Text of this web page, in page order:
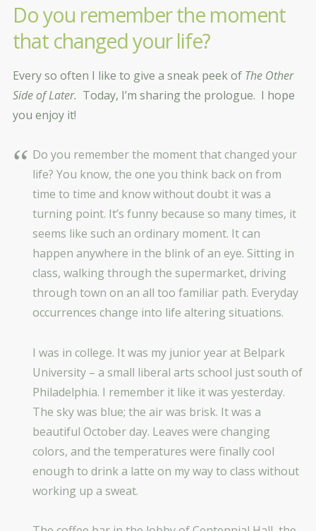
Do you remember the moment
that changed your life?
Every so often I like to give a sneak peek of The Other
Side of Later. Today, I’m sharing the prologue. I hope
you enjoy it!
Do you remember the moment that changed your
life? You know, the one you think back on from
time to time and know without doubt it was a
turning point. It’s funny because so many times, it
seems like such an ordinary moment. It can
happen anywhere in the blink of an eye. Sitting in
class, walking through the supermarket, driving
through town on an all too familiar path. Everyday
occurrences change into life altering situations.
I was in college. It was my junior year at Belpark
University – a small liberal arts school just south of
Philadelphia. I remember it like it was yesterday.
The sky was blue; the air was brisk. It was a
beautiful October day. Leaves were changing
colors, and the temperatures were finally cool
enough to drink a latte on my way to class without
working up a sweat.